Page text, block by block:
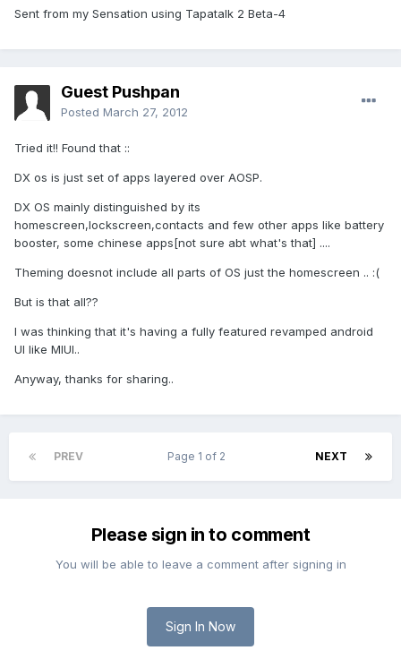
Sent from my Sensation using Tapatalk 2 Beta-4
Guest Pushpan
Posted March 27, 2012
Tried it!! Found that ::
DX os is just set of apps layered over AOSP.
DX OS mainly distinguished by its
homescreen,lockscreen,contacts and few other apps like battery
booster, some chinese apps[not sure abt what's that] ....
Theming doesnot include all parts of OS just the homescreen .. :(
But is that all??
I was thinking that it's having a fully featured revamped android
UI like MIUI..
Anyway, thanks for sharing..
PREV NEXT
Page 1 of 2
Please sign in to comment
You will be able to leave a comment after signing in
Sign In Now